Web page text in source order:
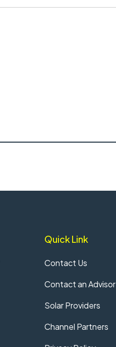
Quick Link
Contact Us
Contact an Advisor
Solar Providers
Channel Partners